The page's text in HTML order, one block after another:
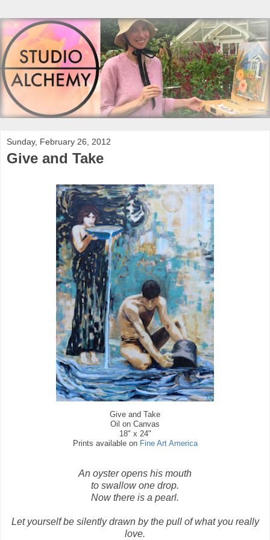
Sunday, February 26, 2012
Give and Take
Give and Take
Oil on Canvas
18" x 24"
Prints available on Fine Art America
An oyster opens his mouth
to swallow one drop.
Now there is a pearl.
Let yourself be silently drawn by the pull of what you really
love.